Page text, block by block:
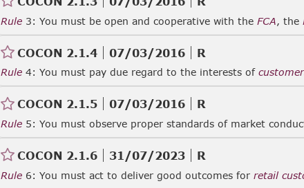
Rule 3: You must be open and cooperative with theFCA, the
COCON 2.1.4 07/03/2016 R
Rule 4: You must pay due regard to the interests of
COCON 2.1.5 07/03/2016 R
Rule 5: You must observe proper standards of market
COCON 2.1.6 31/07/2023 R
Rule 6: You must act to deliver good outcomes forretail